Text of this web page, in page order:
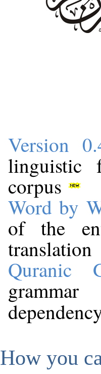
Version
linguistic
corpus
Word by
of the
translation
Quranic
How you